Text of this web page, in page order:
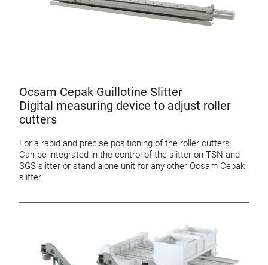
Ocsam Cepak Guillotine Slitter
Digital measuring device to adjust roller
cutters
For a rapid and precise positioning of the roller cutters.
Can be integrated in the control of the slitter on TSN and
SGS slitter or stand alone unit for any other Ocsam Cepak
slitter.